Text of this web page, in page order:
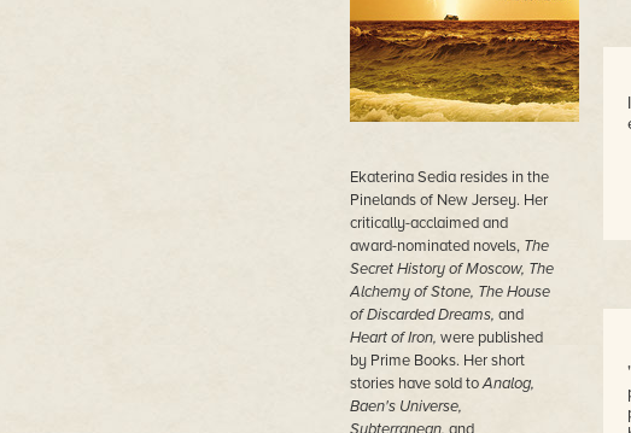
Ekaterina Sedia resides in the
Pinelands of New Jersey. Her
critically-acclaimed and
award-nominated novels, The
Secret History of Moscow, The
Alchemy of Stone, The House
of Discarded Dreams, and
Heart of Iron, were published
by Prime Books. Her short
stories have sold toAnalog,
Baen's Universe,